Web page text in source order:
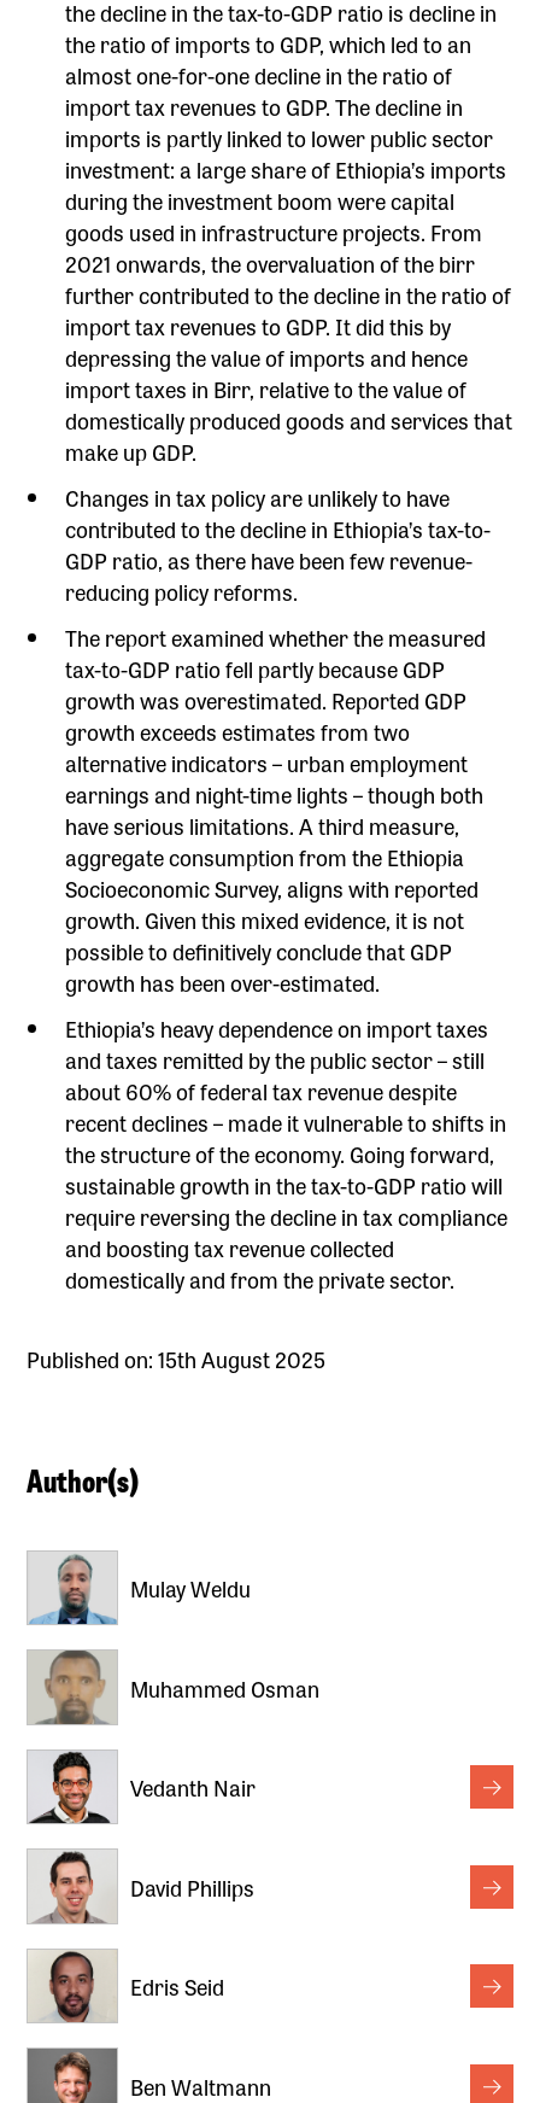
the decline in the tax-to-GDP ratio is decline in
the ratio of imports to GDP, which led to an
almost one-for-one decline in the ratio of
import tax revenues to GDP. The decline in
imports is partly linked to lower public sector
investment: a large share of Ethiopia’s imports
during the investment boom were capital
goods used in infrastructure projects. From
2021 onwards, the overvaluation of the birr
further contributed to the decline in the ratio of
import tax revenues to GDP. It did this by
depressing the value of imports and hence
import taxes in Birr, relative to the value of
domestically produced goods and services that
make up GDP.
Changes in tax policy are unlikely to have
contributed to the decline in Ethiopia’s tax-to-
GDP ratio, as there have been few revenue-
reducing policy reforms.
The report examined whether the measured
tax-to-GDP ratio fell partly because GDP
growth was overestimated. Reported GDP
growth exceeds estimates from two
alternative indicators – urban employment
earnings and night-time lights – though both
have serious limitations. A third measure,
aggregate consumption from the Ethiopia
Socioeconomic Survey, aligns with reported
growth. Given this mixed evidence, it is not
possible to definitively conclude that GDP
growth has been over-estimated.
Ethiopia’s heavy dependence on import taxes
and taxes remitted by the public sector – still
about 60% of federal tax revenue despite
recent declines – made it vulnerable to shifts in
the structure of the economy. Going forward,
sustainable growth in the tax-to-GDP ratio will
require reversing the decline in tax compliance
and boosting tax revenue collected
domestically and from the private sector.
Published on: 15th August 2025
Author(s)
Mulay Weldu
Muhammed Osman
Vedanth Nair
David Phillips
Edris Seid
Ben Waltmann